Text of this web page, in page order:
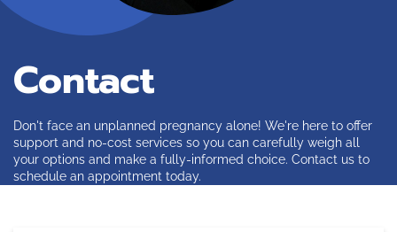
Contact
Don't face an unplanned pregnancy alone! We're here to offer
support and no-cost services so you can carefully weigh all
your options and make a fully-informed choice. Contact us to
schedule an appointment today.